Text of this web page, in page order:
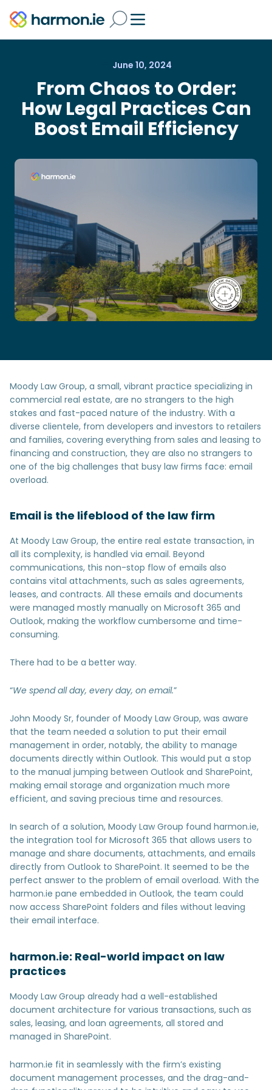
June 10, 2024
From Chaos to Order:
How Legal Practices Can
Boost Email Efficiency
Moody Law Group, a small, vibrant practice specializing in
commercial real estate, are no strangers to the high
stakes and fast-paced nature of the industry. With a
diverse clientele, from developers and investors to retailers
and families, covering everything from sales and leasing to
financing and construction, they are also no strangers to
one of the big challenges that busy law firms face: email
overload.
Email is the lifeblood of the law firm
At Moody Law Group, the entire real estate transaction, in
all its complexity, is handled via email. Beyond
communications, this non-stop flow of emails also
contains vital attachments, such as sales agreements,
leases, and contracts. All these emails and documents
were managed mostly manually on Microsoft 365 and
Outlook, making the workflow cumbersome and time-
consuming.
There had to be a better way.
“We spend all day, every day, on email.”
John Moody Sr, founder of Moody Law Group, was aware
that the team needed a solution to put their email
management in order, notably, the ability to manage
documents directly within Outlook. This would put a stop
to the manual jumping between Outlook and SharePoint,
making email storage and organization much more
efficient, and saving precious time and resources.
In search of a solution, Moody Law Group found harmon.ie,
the integration tool for Microsoft 365 that allows users to
manage and share documents, attachments, and emails
directly from Outlook to SharePoint. It seemed to be the
perfect answer to the problem of email overload. With the
harmon.ie pane embedded in Outlook, the team could
now access SharePoint folders and files without leaving
their email interface.
harmon.ie: Real-world impact on law
practices
Moody Law Group already had a well-established
document architecture for various transactions, such as
sales, leasing, and loan agreements, all stored and
managed in SharePoint.
harmon.ie fit in seamlessly with the firm’s existing
document management processes, and the drag-and-